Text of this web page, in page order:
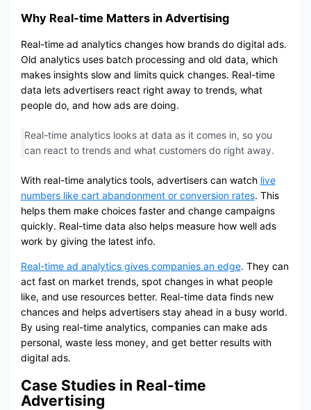
Why Real-time Matters in Advertising
Real-time ad analytics changes how brands do digital ads.
Old analytics uses batch processing and old data, which
makes insights slow and limits quick changes. Real-time
data lets advertisers react right away to trends, what
people do, and how ads are doing.
Real-time analytics looks at data as it comes in, so you
can react to trends and what customers do right away.
With real-time analytics tools, advertisers can watch live
numbers like cart abandonment or conversion rates. This
helps them make choices faster and change campaigns
quickly. Real-time data also helps measure how well ads
work by giving the latest info.
Real-time ad analytics gives companies an edge. They can
act fast on market trends, spot changes in what people
like, and use resources better. Real-time data finds new
chances and helps advertisers stay ahead in a busy world.
By using real-time analytics, companies can make ads
personal, waste less money, and get better results with
digital ads.
Case Studies in Real-time
Advertising